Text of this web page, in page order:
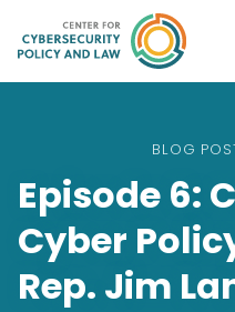
BLOG
Episode 6:
Cyber
Rep. Jim